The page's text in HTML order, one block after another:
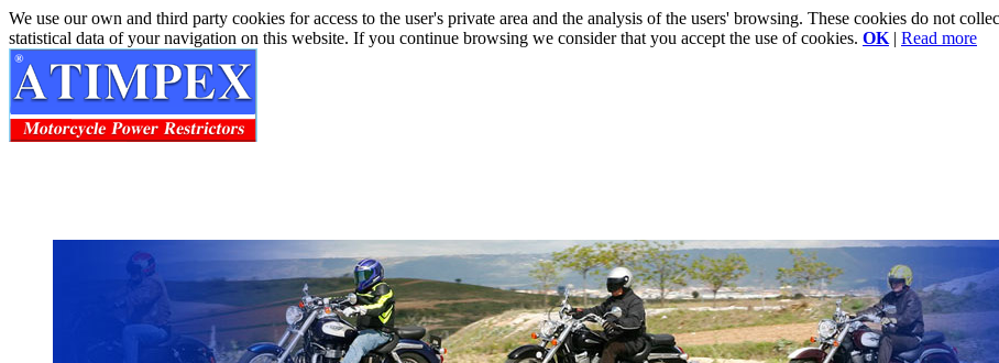
We use our own and third party cookies for access to the user's private area and the analysis of the users' browsing. These cookies do not
statistical data of your navigation on this website. If you continue browsing we consider that you accept the use of cookies. OK | Read more